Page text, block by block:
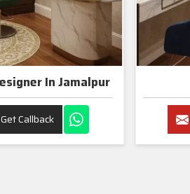
Beauty Salon Interior Designer In Jamalpur
Get Callback